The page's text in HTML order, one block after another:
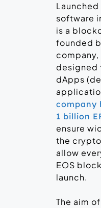
software
is a
founded
designed
dApps
company
1 billion
ensure
the
allow
EOS
launch.
The aim